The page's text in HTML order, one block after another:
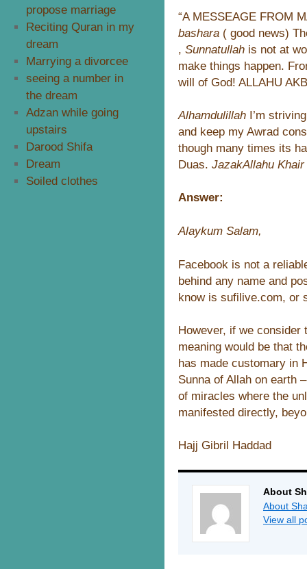
propose marriage
Reciting Quran in my
dream
Marrying a divorcee
seeing a number in
the dream
Adzan while going
upstairs
Darood Shifa
Dream
Soiled clothes
“A MESSEAGE FROM
bashara ( good news)
, Sunnatullah is not at
make things happen.
will of God! ALLAHU
Alhamdulillah I’m
and keep my Awrad
though many times its
Duas. JazakAllahu Khair
Answer:
Alaykum Salam,
Facebook is not a
behind any name and
know is sufilive.com, or
However, if we consider
meaning would be that
has made customary in
Sunna of Allah on earth
of miracles where the
manifested directly,
Hajj Gibril Haddad
About
About
View all